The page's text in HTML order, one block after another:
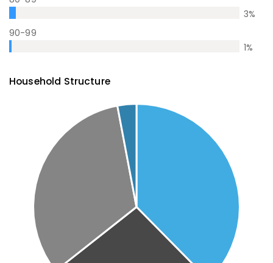
3%
90-99
1%
Household Structure